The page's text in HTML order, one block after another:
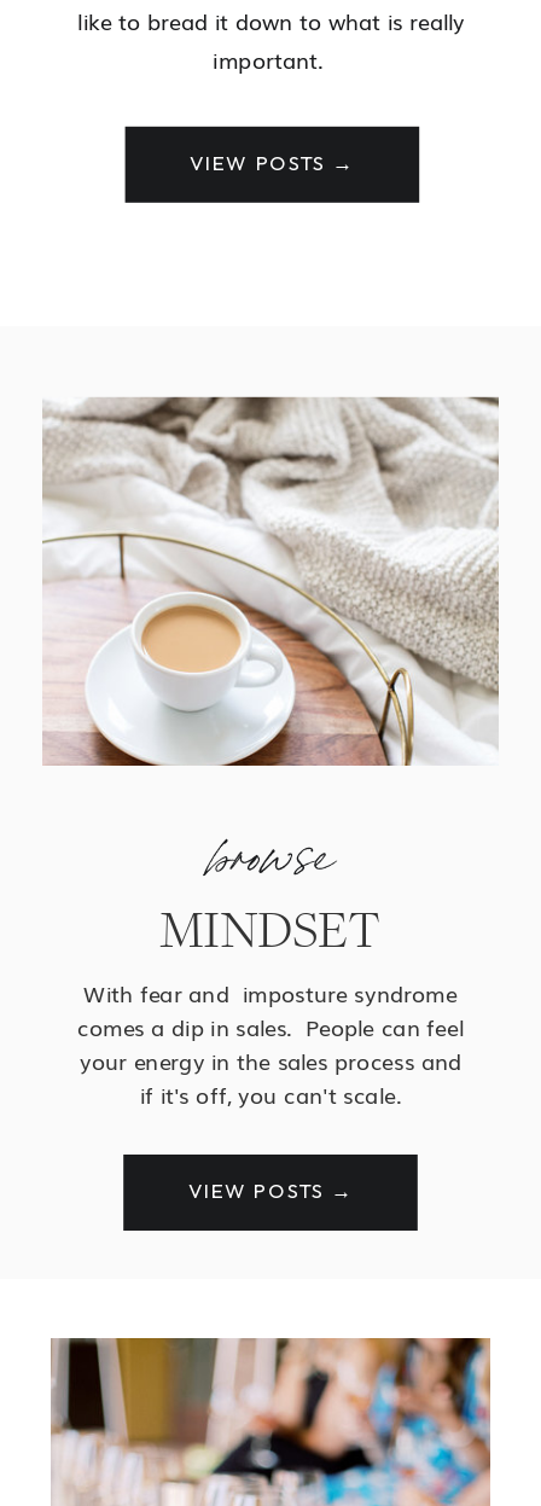
like to bread it down to what is really
important.
VIEW POSTS →
browse
MINDSET
With fear and imposture syndrome
comes a dip in sales. People can feel
your energy in the sales process and
if it's off, you can't scale.
VIEW POSTS →